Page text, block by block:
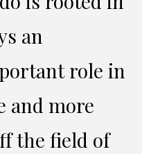
an
role in
and more
the field of